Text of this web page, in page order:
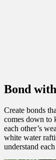
Bond
Create bonds
comes down to
each other’s
white water
understand